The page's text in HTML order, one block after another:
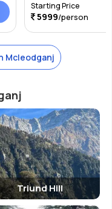
Starting Price
5999/person
Mcleodganj
Triund Hill